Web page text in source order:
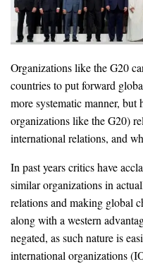
Organizations like the G20
countries to put forward
more systematic manner, but
organizations like the G20)
international relations, and
In past years critics have
similar organizations in
relations and making global
along with a western
negated, as such nature is
international organizations